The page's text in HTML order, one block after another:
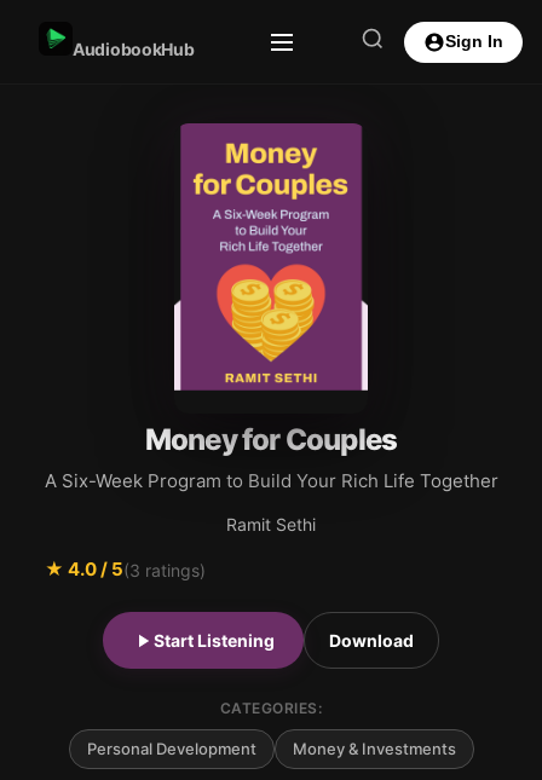
AudiobookHub Sign In
Money for Couples
A Six-Week Program to Build Your Rich Life Together
Ramit Sethi
★ 4.0/ 5(3 ratings)
Start Listening Download
CATEGORIES:
Personal Development Money & Investments